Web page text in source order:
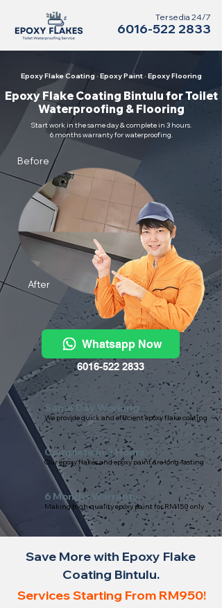
Tersedia 24/7
6016-522 2833
Epoxy Flake Coating · Epoxy Paint · Epoxy Flooring
Epoxy Flake Coating Bintulu for Toilet
Waterproofing & Flooring
Start work in the same day & complete in 3 hours.
6 months warranty for waterproofing.
After
Before
Whatsapp Now
6016-522 2833
Same Day Working
We provide quick and efficient epoxy flake coating
Complete in 3 Hours
Our epoxy flakes and epoxy paint are long-lasting
6 Months Warranty
Making high-quality epoxy paint for RM150 only
Save More with Epoxy Flake
Coating Bintulu.
Services Starting From RM950!